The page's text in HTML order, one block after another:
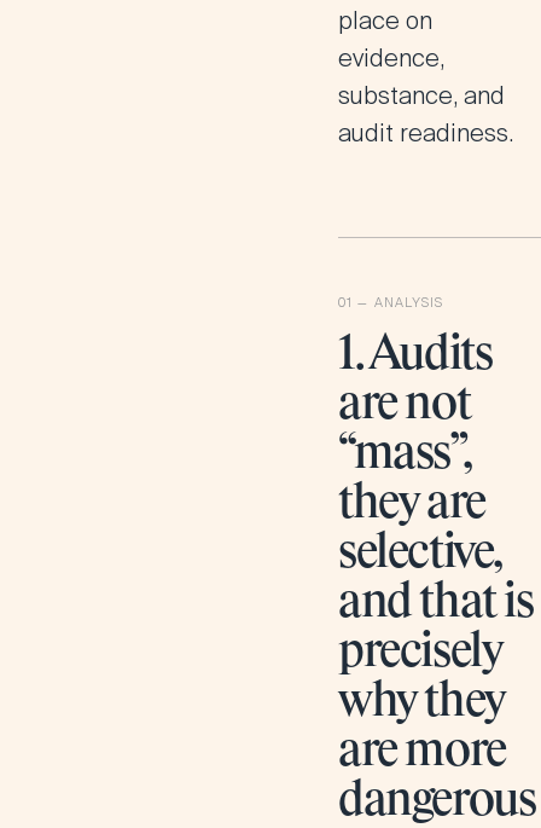
place on
evidence,
substance, and
audit readiness.
1. Audits
are not
“mass”,
they are
selective,
and that is
precisely
why they
are more
dangerous